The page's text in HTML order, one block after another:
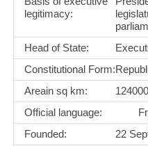
legitimacy:
Head of State:
Constitutional Form:
Areain sq km:
Official language:
Founded:
22